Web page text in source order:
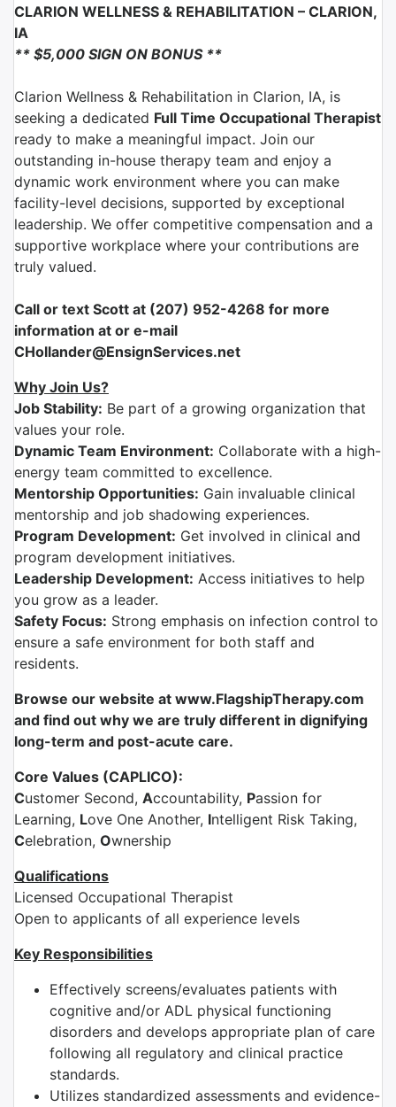
CLARION WELLNESS & REHABILITATION – CLARION,
IA
** $5,000 SIGN ON BONUS **
Clarion Wellness & Rehabilitation in Clarion, IA, is
seeking a dedicated Full Time Occupational Therapist
ready to make a meaningful impact. Join our
outstanding in-house therapy team and enjoy a
dynamic work environment where you can make
facility-level decisions, supported by exceptional
leadership. We offer competitive compensation and a
supportive workplace where your contributions are
truly valued.
Call or text Scott at (207) 952-4268 for more
information at or e-mail
CHollander@EnsignServices.net
Why Join Us?
Job Stability: Be part of a growing organization that
values your role.
Dynamic Team Environment: Collaborate with a high-
energy team committed to excellence.
Mentorship Opportunities: Gain invaluable clinical
mentorship and job shadowing experiences.
Program Development: Get involved in clinical and
program development initiatives.
Leadership Development: Access initiatives to help
you grow as a leader.
Safety Focus: Strong emphasis on infection control to
ensure a safe environment for both staff and
residents.
Browse our website at www.FlagshipTherapy.com
and find out why we are truly different in dignifying
long-term and post-acute care.
Core Values (CAPLICO):
Customer Second, Accountability, Passion for
Learning, Love One Another, Intelligent Risk Taking,
Celebration, Ownership
Qualifications
Licensed Occupational Therapist
Open to applicants of all experience levels
Key Responsibilities
Effectively screens/evaluates patients with
cognitive and/or ADL physical functioning
disorders and develops appropriate plan of care
following all regulatory and clinical practice
standards.
Utilizes standardized assessments and evidence-